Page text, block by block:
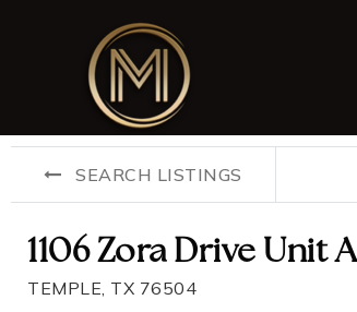
SEARCH LISTINGS
1106 Zora Drive Unit
TEMPLE, TX 76504